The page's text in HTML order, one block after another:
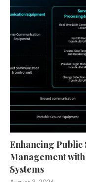
Enhancing
Management
Systems